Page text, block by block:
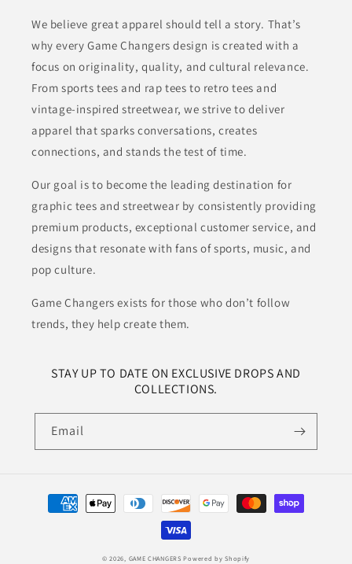
We believe great apparel should tell a story. That’s
why every Game Changers design is created with a
focus on originality, quality, and cultural relevance.
From sports tees and rap tees to retro tees and
vintage-inspired streetwear, we strive to deliver
apparel that sparks conversations, creates
connections, and stands the test of time.
Our goal is to become the leading destination for
graphic tees and streetwear by consistently providing
premium products, exceptional customer service, and
designs that resonate with fans of sports, music, and
pop culture.
Game Changers exists for those who don’t follow
trends, they help create them.
STAY UP TO DATE ON EXCLUSIVE DROPS AND
COLLECTIONS.
Email
Payment
methods
© 2026, GAME CHANGERS Powered by Shopify